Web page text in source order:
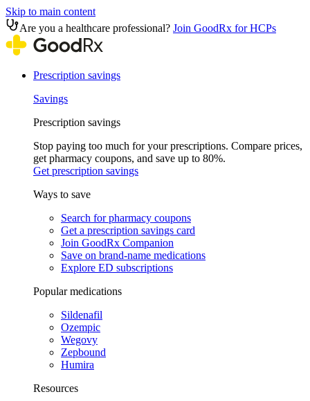
Skip to main content
Are you a healthcare professional? Join GoodRx for HCPs
Prescription savings
Savings
Prescription savings
Stop paying too much for your prescriptions. Compare prices,
get pharmacy coupons, and save up to 80%.
Get prescription savings
Ways to save
Search for pharmacy coupons
Get a prescription savings card
Join GoodRx Companion
Save on brand-name medications
Explore ED subscriptions
Popular medications
Sildenafil
Ozempic
Wegovy
Zepbound
Humira
Resources